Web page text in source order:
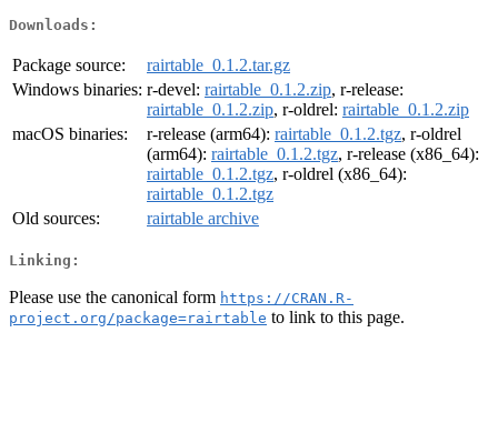
Downloads:
Package source:
rairtable_0.1.2.tar.gz
Windows binaries: r-devel: rairtable_0.1.2.zip, r-release:
rairtable_0.1.2.zip, r-oldrel: rairtable_0.1.2.zip
macOS binaries:
r-release (arm64): rairtable_0.1.2.tgz, r-oldrel
(arm64): rairtable_0.1.2.tgz, r-release (x86_64):
rairtable_0.1.2.tgz, r-oldrel (x86_64):
rairtable_0.1.2.tgz
Old sources:
rairtable archive
Linking:
Please use the canonical form https://CRAN.R-
project.org/package=rairtable to link to this page.